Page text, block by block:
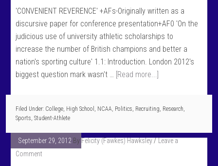
'CONVENIENT REVERENCE' +AFs-Originally written as a
discursive paper for conference presentation+AF0 'On the
judicious use of university athletic scholarships to
increase the number of British champions and better a
nation's sporting culture' 1.1: Introduction. London 2012's
biggest question mark wasn't … [Read more...]
Filed Under: College, High School , NCAA, Politics, Recruiting, Research,
Sports,Student-Athlete
September 29, 2012 By Felicity (Fawkes) Hawksley
Leave a
Comment